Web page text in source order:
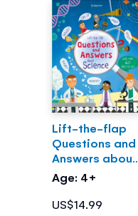
Lift-the-flap
Questions and
Answers about
Science
Age: 4+
US$14.99